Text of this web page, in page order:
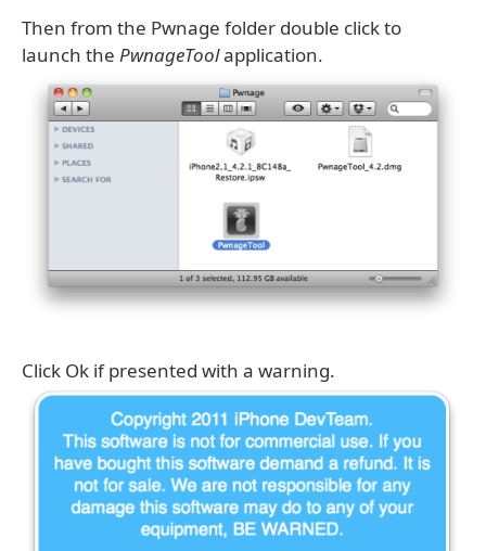
Then from the Pwnage folder double click to
launch the PwnageToolapplication.
Click Ok if presented with a warning.